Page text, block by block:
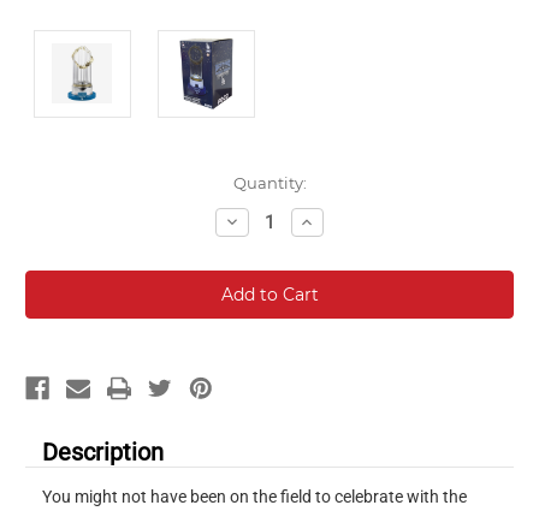
Quantity:
Decrease
Quantity:
Increase
Quantity:
Description
You might not have been on the field to celebrate with the